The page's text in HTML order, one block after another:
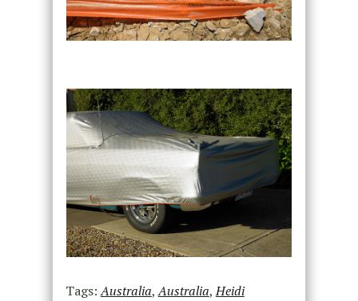
Tags:Australia,Australia,Heidi